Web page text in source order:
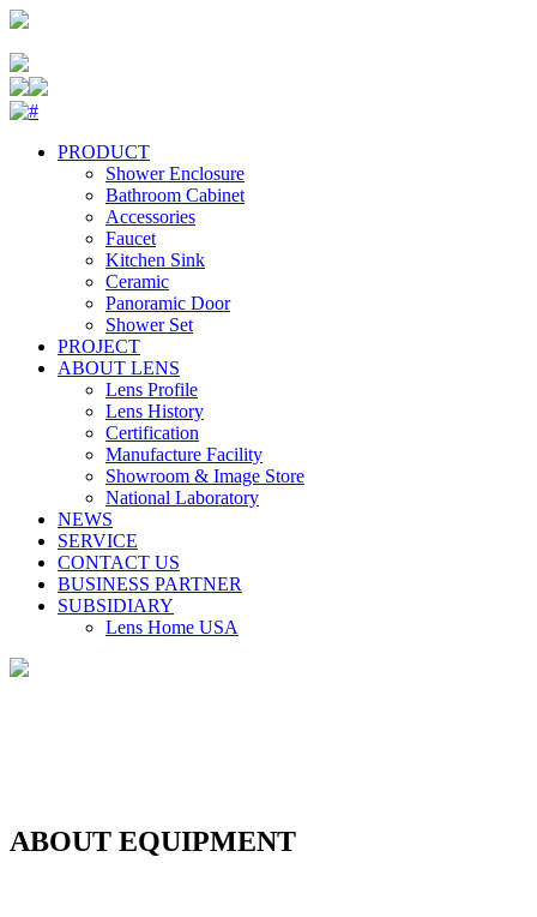
PRODUCT
Shower Enclosure
Bathroom Cabinet
Accessories
Faucet
Kitchen Sink
Ceramic
Panoramic Door
Shower Set
PROJECT
ABOUT LENS
Lens Profile
Lens History
Certification
Manufacture Facility
Showroom & Image Store
National Laboratory
NEWS
SERVICE
CONTACT US
BUSINESS PARTNER
SUBSIDIARY
Lens Home USA
ABOUT EQUIPMENT